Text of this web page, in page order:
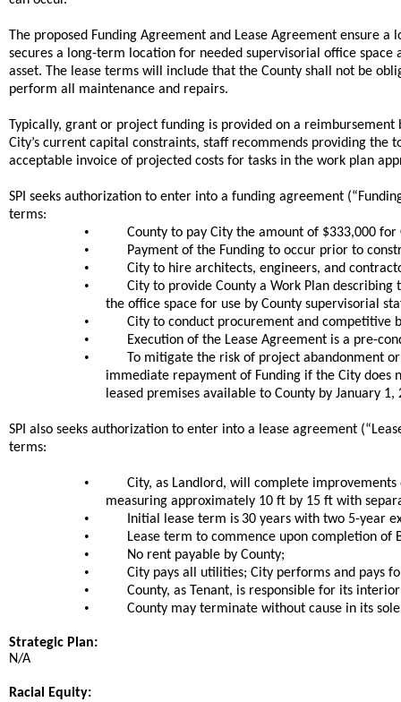
The proposed Funding Agreement and Lease Agreement ensure
secures a long-term location for needed supervisorial office
asset. The lease terms will include that the County shall not be
perform all maintenance and repairs.
Typically, grant or project funding is provided on a
City’s current capital constraints, staff recommends providing
acceptable invoice of projected costs for tasks in the work plan
SPI seeks authorization to enter into a funding agreement
terms:
• County to pay City the amount of $333,000
• Payment of the Funding to occur prior to
• City to hire architects, engineers, and
•
City to provide County a Work Plan
the office space for use by County supervisorial
• City to conduct procurement and competitive
• Execution of the Lease Agreement is a pre-
•
To mitigate the risk of project abandonment
immediate repayment of Funding if the City does
leased premises available to County by January 1,
SPI also seeks authorization to enter into a lease agreement
terms:
•
City, as Landlord, will complete
measuring approximately 10 ft by 15 ft with
• Initial lease term is 30 years with two 5-year
• Lease term to commence upon completion of
• No rent payable by County;
• City pays all utilities; City performs and pays
• County, as Tenant, is responsible for its
• County may terminate without cause in its
Strategic Plan:
N/A
Racial Equity: